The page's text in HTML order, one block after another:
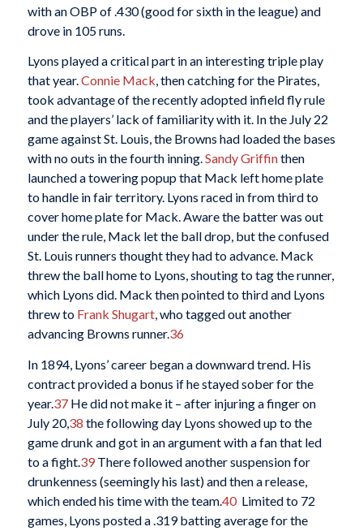
with an OBP of .430 (good for sixth in the league) and
drove in 105 runs.
Lyons played a critical part in an interesting triple play
that year.Connie Mack, then catching for the Pirates,
took advantage of the recently adopted infield fly rule
and the players’ lack of familiarity with it. In the July 22
game against St. Louis, the Browns had loaded the bases
with no outs in the fourth inning.Sandy Griffinthen
launched a towering popup that Mack left home plate
to handle in fair territory. Lyons raced in from third to
cover home plate for Mack. Aware the batter was out
under the rule, Mack let the ball drop, but the confused
St. Louis runners thought they had to advance. Mack
threw the ball home to Lyons, shouting to tag the runner,
which Lyons did. Mack then pointed to third and Lyons
threw to Frank Shugart, who tagged out another
advancing Browns runner.36
In 1894, Lyons’ career began a downward trend. His
contract provided a bonus if he stayed sober for the
year.37He did not make it – after injuring a finger on
July 20,38 the following day Lyons showed up to the
game drunk and got in an argument with a fan that led
to a fight.39There followed another suspension for
drunkenness (seemingly his last) and then a release,
which ended his time with the team.40Limited to 72
games, Lyons posted a .319 batting average for the